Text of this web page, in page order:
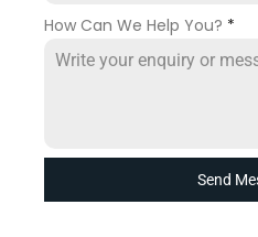
How Can We Help You? *
Send